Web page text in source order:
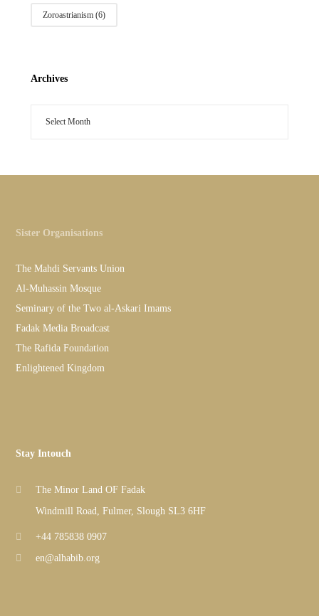
Zoroastrianism(6)
Archives
Sister Organisations
The Mahdi Servants Union
Al-Muhassin Mosque
Seminary of the Two al-Askari Imams
Fadak Media Broadcast
The Rafida Foundation
Enlightened Kingdom
Stay Intouch
The Minor Land OF Fadak
Windmill Road, Fulmer, Slough SL3 6HF
+44 785838 0907
en@alhabib.org